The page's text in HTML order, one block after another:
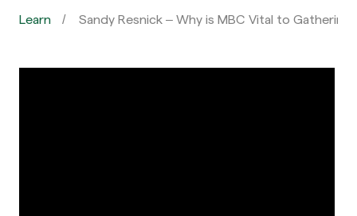
Learn Sandy Resnick – Why is MBC Vital to Gathering